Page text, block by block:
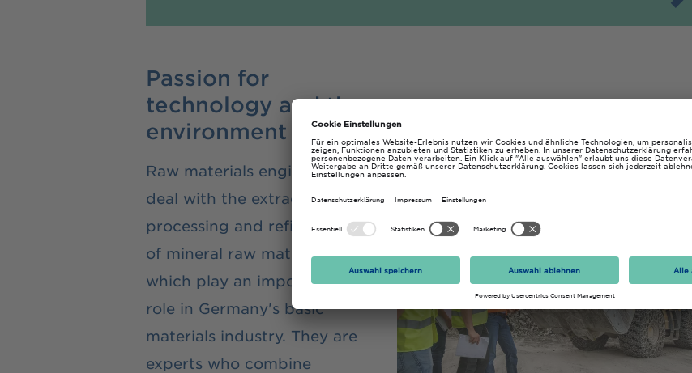
Passion for
technology and the
environment
Raw materials engineers
deal with the extraction,
processing and refinement
of mineral raw materials,
which play an important
role in Germany's basic
materials industry. They are
experts who combine